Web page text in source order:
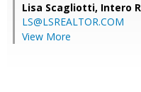
Lisa Scagliotti, Intero
LS@LSREALTOR.COM
View More